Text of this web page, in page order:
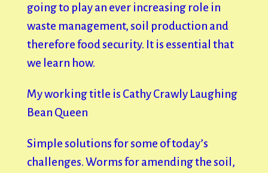
going to play an ever increasing role in
waste management, soil production and
therefore food security. It is essential that
we learn how.
My working title is Cathy Crawly Laughing
Bean Queen
Simple solutions for some of today’s
challenges. Worms for amending the soil,